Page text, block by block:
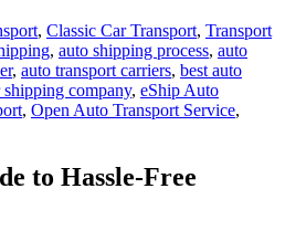
, Classic Car Transport, Transport
, auto shipping process, auto
, auto transport carriers, best auto
shipping company, eShip Auto
, Open Auto Transport Service,
to Hassle-Free